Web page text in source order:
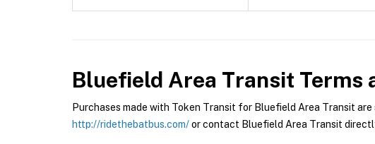
Bluefield Area Transit Terms
Purchases made with Token Transit for Bluefield Area Transit
http://ridethebatbus.com/or contact Bluefield Area Transit